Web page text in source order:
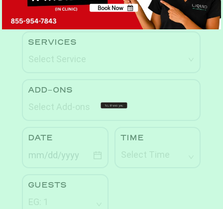
Book Now